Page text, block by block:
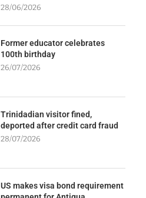
28/06/2026
Former educator celebrates
100th birthday
26/07/2026
Trinidadian visitor fined,
deported after credit card fraud
28/07/2026
US makes visa bond requirement